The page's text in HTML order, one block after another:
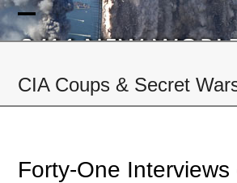
Skip
to Open
menu
Close
menu
CIA Coups & Secret
Forty-One Interviews